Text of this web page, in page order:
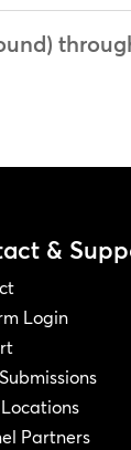
&
Login
Partners